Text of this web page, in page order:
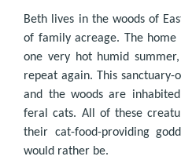
Beth lives in the woods of
of family acreage. The
one very hot humid
repeat again. This
and the woods are
feral cats. All of these
their cat-food-providing
would rather be.